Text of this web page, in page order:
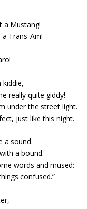
a Mustang!
Trans-Am!
kiddie,
really quite giddy!
under the street light.
just like this night.
a sound.
a bound.
words and mused:
confused.”